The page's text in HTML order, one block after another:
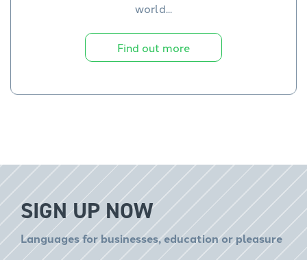
world...
Find out more
SIGN UP NOW
Languages for businesses, education or pleasure